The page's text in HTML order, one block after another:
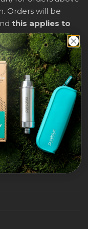
Orders will be
this applies to
saving
shipping,
will be